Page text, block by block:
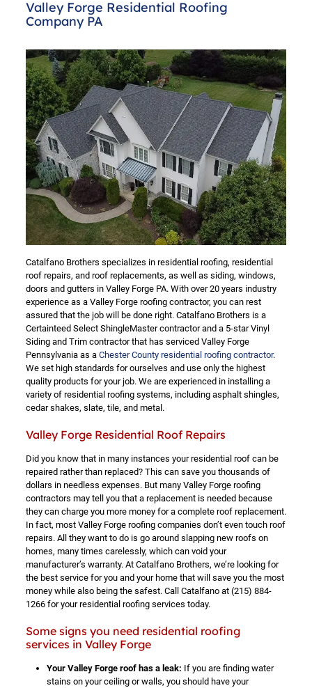
Valley Forge Residential Roofing
Company PA
Catalfano Brothers specializes in residential roofing, residential
roof repairs, and roof replacements, as well as siding, windows,
doors and gutters in Valley Forge PA. With over 20 years industry
experience as a Valley Forge roofing contractor, you can rest
assured that the job will be done right. Catalfano Brothers is a
Certainteed Select ShingleMaster contractor and a 5-star Vinyl
Siding and Trim contractor that has serviced Valley Forge
Pennsylvania as a Chester County residential roofing contractor.
We set high standards for ourselves and use only the highest
quality products for your job. We are experienced in installing a
variety of residential roofing systems, including asphalt shingles,
cedar shakes, slate, tile, and metal.
Valley Forge Residential Roof Repairs
Did you know that in many instances your residential roof can be
repaired rather than replaced? This can save you thousands of
dollars in needless expenses. But many Valley Forge roofing
contractors may tell you that a replacement is needed because
they can charge you more money for a complete roof replacement.
In fact, most Valley Forge roofing companies don’t even touch roof
repairs. All they want to do is go around slapping new roofs on
homes, many times carelessly, which can void your
manufacturer’s warranty. At Catalfano Brothers, we’re looking for
the best service for you and your home that will save you the most
money while also being the safest. Call Catalfano at (215) 884-
1266for your residential roofing services today.
Some signs you need residential roofing
services in Valley Forge
Your Valley Forge roof has a leak: If you are finding water
stains on your ceiling or walls, you should have your